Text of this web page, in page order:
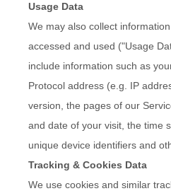
Usage Data
We may also collect
accessed and used ("Usage
include information such as
Protocol address (e.g. IP
version, the pages of our
and date of your visit, the time
unique device identifiers and
Tracking & Cookies Data
We use cookies and similar